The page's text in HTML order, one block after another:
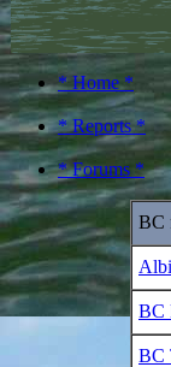
* Home *
* Reports *
* Forums *
BC
BC
BC